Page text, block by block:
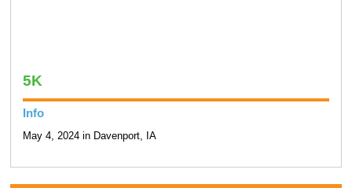
5K
Info
May 4, 2024 in Davenport, IA